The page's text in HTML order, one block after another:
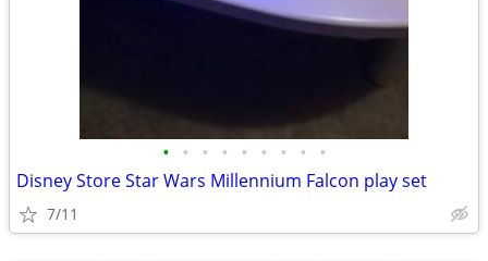
• • • • • • • • •
Disney Store Star Wars Millennium Falcon play set
7/11